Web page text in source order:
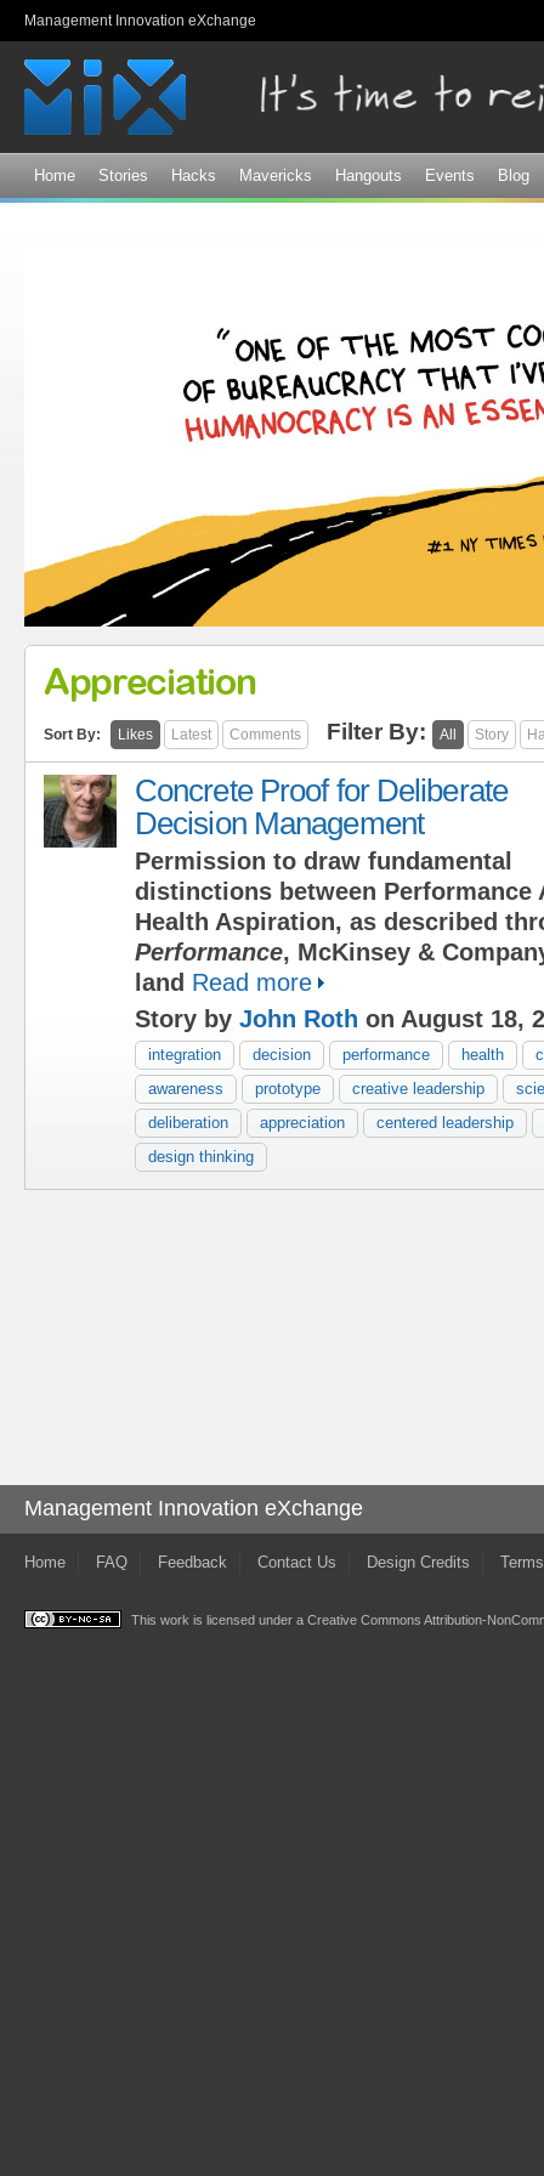
Management Innovation eXchange
Home Stories Hacks Mavericks Hangouts Events Blog
Appreciation
Sort By: Likes Latest Comments Filter By: All Story
Concrete Proof for Deliberate
Decision Management
Permission to draw fundamental
distinctions between Performance
Health Aspiration, as described
Performance, McKinsey &
land Read more
Story by John Roth on August 18,
integration decision performance health
awareness
prototype creative leadership
deliberation
appreciation
centered leadership
design thinking
Management Innovation eXchange
Home FAQ Feedback Contact Us Design Credits
This work is licensed under a Creative Commons Attribution-